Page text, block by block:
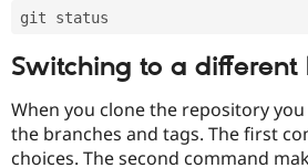
git status
Switching to a different
When you clone the repository you
the branches and tags. The first
choices. The second command